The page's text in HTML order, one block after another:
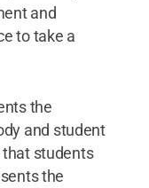
and
to take a
the
and student
that students
the